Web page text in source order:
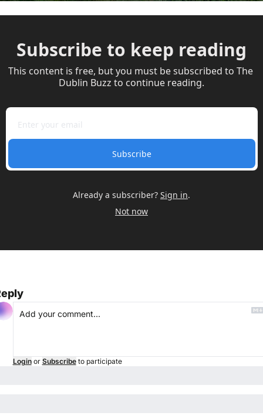
Subscribe to keep reading
This content is free, but you must be subscribed to The
Dublin Buzz to continue reading.
Subscribe
Already a subscriber? Sign in.
Not now
Login or Subscribe to participate